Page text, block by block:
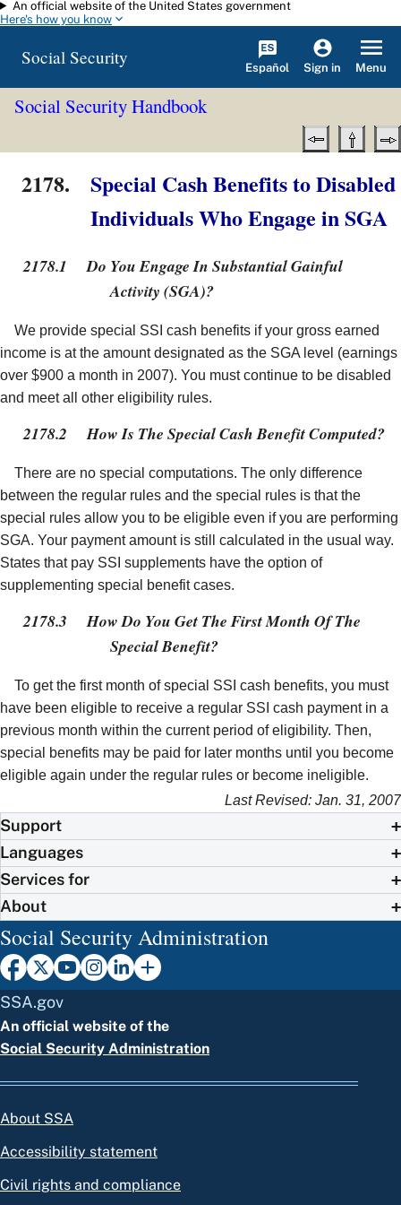
Skip to main content
An official website of the United States government
Here's how you know
Social Security Español Sign in Menu
Social Security Handbook
2178.
Special Cash Benefits to Disabled
Individuals Who Engage in SGA
2178.1
Do You Engage In Substantial Gainful
Activity (SGA)?
We provide special SSI cash benefits if your gross earned
income is at the amount designated as the SGA level (earnings
over $900 a month in 2007). You must continue to be disabled
and meet all other eligibility rules.
2178.2 How Is The Special Cash Benefit Computed?
There are no special computations. The only difference
between the regular rules and the special rules is that the
special rules allow you to be eligible even if you are performing
SGA. Your payment amount is still calculated in the usual way.
States that pay SSI supplements have the option of
supplementing special benefit cases.
2178.3
How Do You Get The First Month Of The
Special Benefit?
To get the first month of special SSI cash benefits, you must
have been eligible to receive a regular SSI cash payment in a
previous month within the current period of eligibility. Then,
special benefits may be paid for later months until you become
eligible again under the regular rules or become ineligible.
Last Revised: Jan. 31, 2007
Support
Languages
Services for
About
Social Security Administration
SSA.gov
An official website of the
Social Security Administration
About SSA
Accessibility statement
Civil rights and compliance